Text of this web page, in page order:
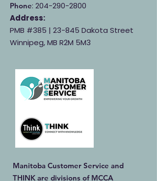
Phone: 204-290-2800
Address:
PMB #385 | 23-845 Dakota Street
Winnipeg, MB R2M 5M3
Manitoba Customer Service and
THINK are divisions of MCCA